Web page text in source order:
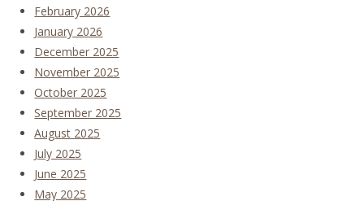
February 2026
January 2026
December 2025
November 2025
October 2025
September 2025
August 2025
July 2025
June 2025
May 2025